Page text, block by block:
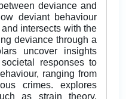
deviance and
deviant behaviour
intersects with the
deviance through a
uncover insights
responses to
ranging from
crimes. explores
as strain theory,